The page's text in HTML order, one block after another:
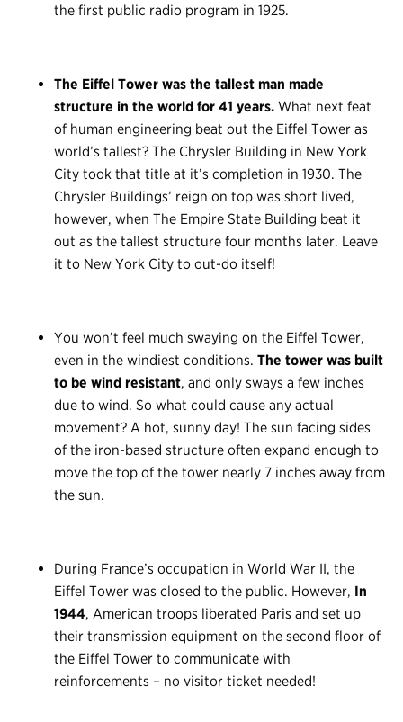
the first public radio program in 1925.
The Eiffel Tower was the tallest man made
structure in the world for 41 years. What next feat
of human engineering beat out the Eiffel Tower as
world’s tallest? The Chrysler Building in New York
City took that title at it’s completion in 1930. The
Chrysler Buildings’ reign on top was short lived,
however, when The Empire State Building beat it
out as the tallest structure four months later. Leave
it to New York City to out-do itself!
You won’t feel much swaying on the Eiffel Tower,
even in the windiest conditions. The tower was built
to be wind resistant, and only sways a few inches
due to wind. So what could cause any actual
movement? A hot, sunny day! The sun facing sides
of the iron-based structure often expand enough to
move the top of the tower nearly 7 inches away from
the sun.
During France’s occupation in World War II, the
Eiffel Tower was closed to the public. However, In
1944, American troops liberated Paris and set up
their transmission equipment on the second floor of
the Eiffel Tower to communicate with
reinforcements – no visitor ticket needed!